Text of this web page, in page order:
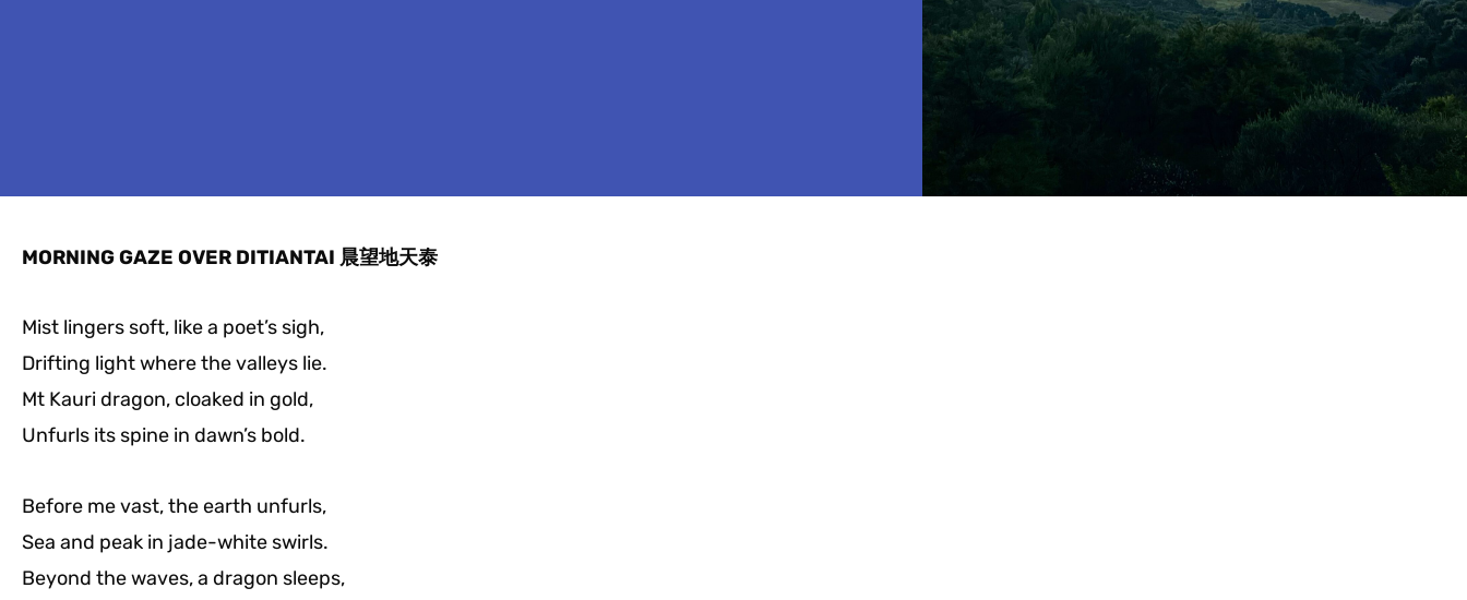
MORNING GAZE OVER DITIANTAI 晨望地天泰
Mist lingers soft, like a poet’s sigh,
Drifting light where the valleys lie.
Mt Kauri dragon, cloaked in gold,
Unfurls its spine in dawn’s bold.
Before me vast, the earth unfurls,
Sea and peak in jade-white swirls.
Beyond the waves, a dragon sleeps,